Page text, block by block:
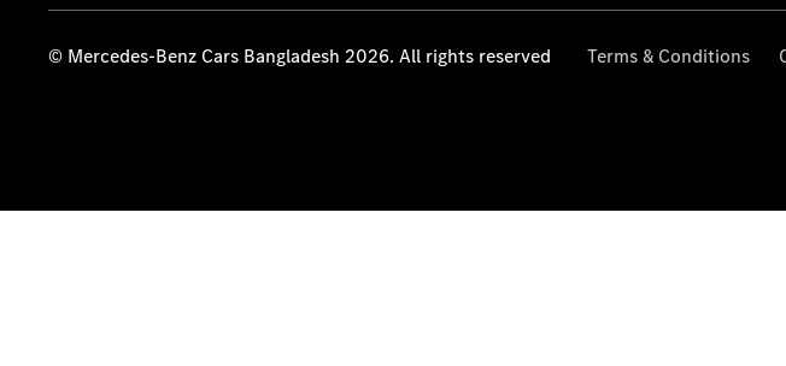
© Mercedes-Benz Cars Bangladesh 2026. All rights reserved Terms & Conditions